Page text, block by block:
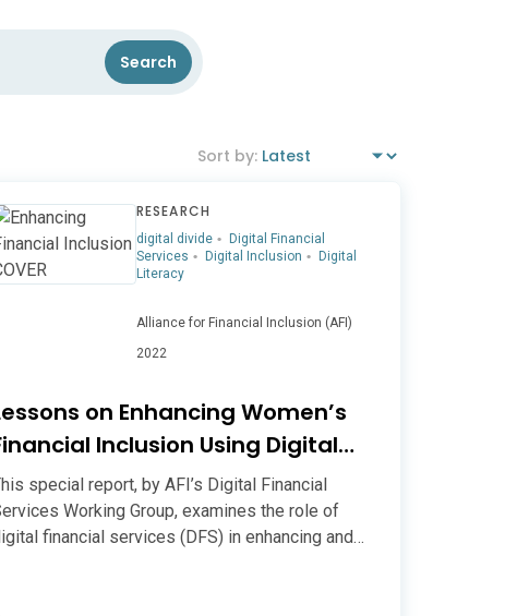
RESEARCH
digital divide
Digital Financial
Services
Digital Inclusion
Digital
Literacy
Alliance for Financial Inclusion (AFI)
2022
on Enhancing Women’s
Inclusion Using Digital
Services
special report, by AFI’s Digital Financial
Working Group, examines the role of
financial services (DFS) in enhancing and